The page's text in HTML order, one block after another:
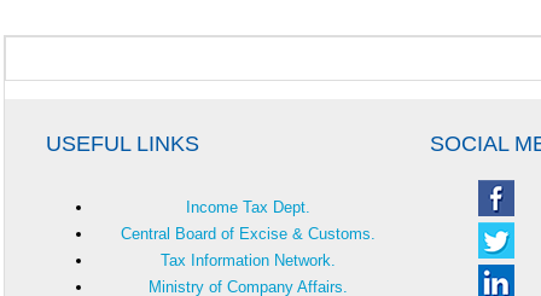
USEFUL LINKS SOCIAL
Income Tax Dept.
Central Board of Excise & Customs.
Tax Information Network.
Ministry of Company Affairs.